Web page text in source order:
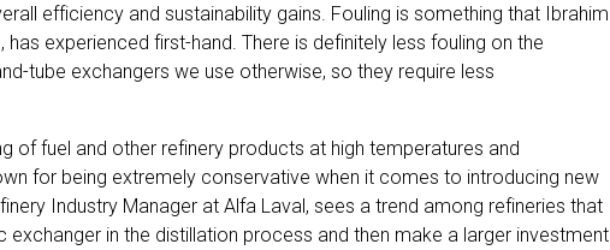
efficiency and sustainability gains. Fouling is something that Ibrahim
has experienced first-hand. There is definitely less fouling on the
tube exchangers we use otherwise, so they require less
of fuel and other refinery products at high temperatures and
for being extremely conservative when it comes to introducing new
Industry Manager at Alfa Laval, sees a trend among refineries that
in the distillation process and then make a larger investment